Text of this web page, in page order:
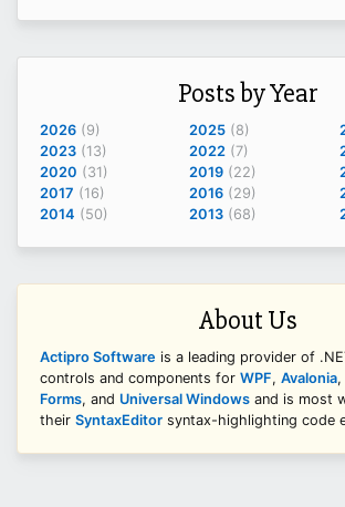
Posts by Year
2026 (9) 2025 (8)
2023 (13) 2022 (7)
2020 (31) 2019 (22)
2017 (16) 2016 (29)
2014 (50) 2013 (68)
About Us
Actipro Software is a leading provider of
controls and components for WPF, Avalonia,
Forms, and Universal Windows and is most
their SyntaxEditor syntax-highlighting code